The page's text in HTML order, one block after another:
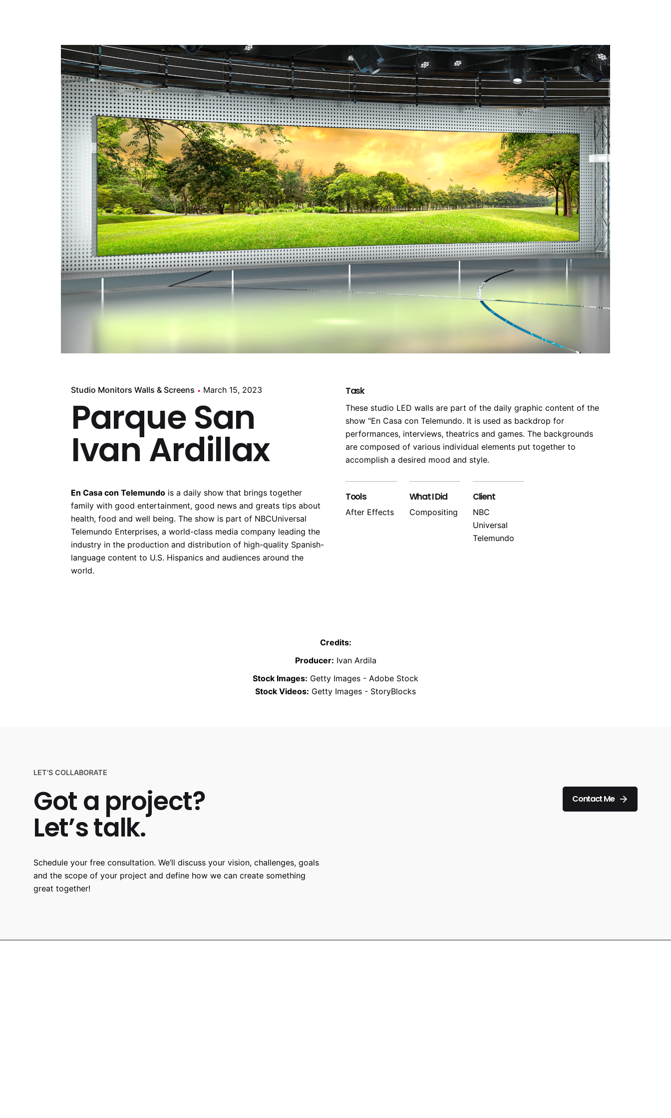
Studio Monitors Walls & Screens March 15, 2023
Parque San
Ivan Ardillax
En Casa con Telemundo is a daily show that brings together
family with good entertainment, good news and greats tips about
health, food and well being. The show is part of NBCUniversal
Telemundo Enterprises, a world-class media company leading the
industry in the production and distribution of high-quality Spanish-
language content to U.S. Hispanics and audiences around the
world.
Task
These studio LED walls are part of the daily graphic content of the
show "En Casa con Telemundo. It is used as backdrop for
performances, interviews, theatrics and games. The backgrounds
are composed of various individual elements put together to
accomplish a desired mood and style.
Tools
After Effects
What I Did
Compositing
Client
NBC
Universal
Telemundo
Credits:
Producer: Ivan Ardila
Stock Images: Getty Images - Adobe Stock
Stock Videos: Getty Images - StoryBlocks
LET'S COLLABORATE
Got a project?
Let’s talk.
Contact Me
Schedule your free consultation. We’ll discuss your vision, challenges, goals
and the scope of your project and define how we can create something
great together!